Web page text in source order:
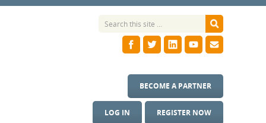
LOG IN REGISTER NOW
BECOME A PARTNER